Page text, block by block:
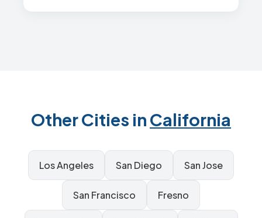
Other Cities inCalifornia
Los Angeles San Diego San Jose
San Francisco Fresno